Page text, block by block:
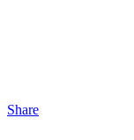
Share